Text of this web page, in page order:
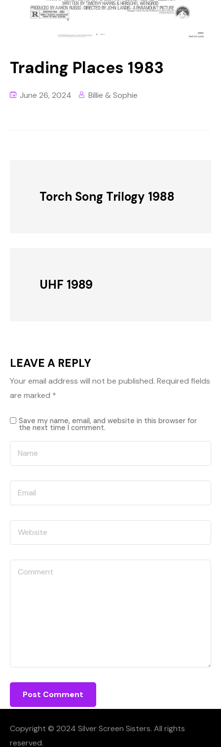
Trading Places 1983
June 26, 2024 Billie & Sophie
Torch Song Trilogy 1988
UHF 1989
LEAVE A REPLY
Your email address will not be published. Required fields
are marked *
Save my name, email, and website in this browser for
the next time I comment.
Copyright © 2024 Silver Screen Sisters. All rights
reserved.